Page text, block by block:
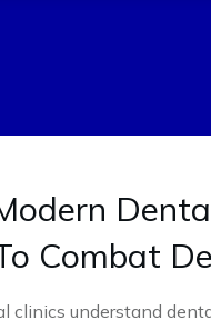
Combat
clinics understand